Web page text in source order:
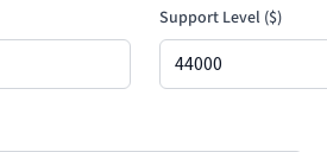
Support Level ($)